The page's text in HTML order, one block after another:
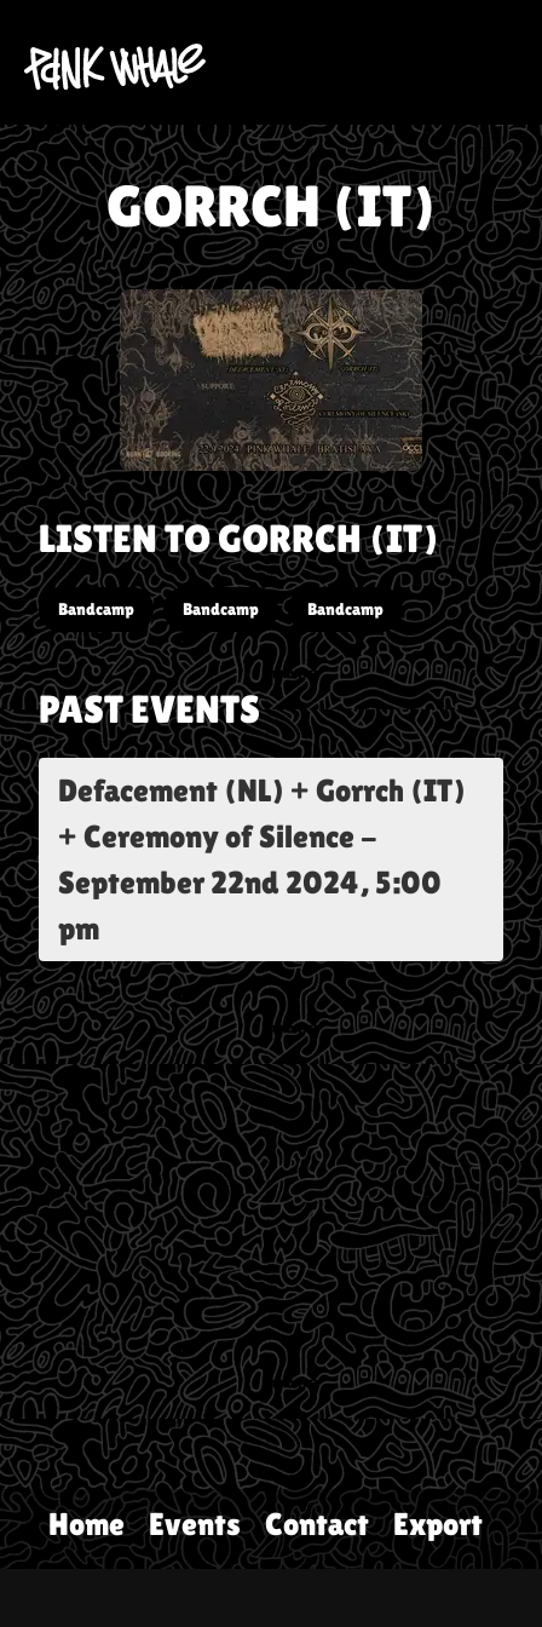
GORRCH (IT)
LISTEN TOGORRCH (IT)
Bandcamp Bandcamp Bandcamp
PAST EVENTS
Defacement (NL) + Gorrch (IT)
+ Ceremony of Silence -
September 22nd 2024, 5:00
pm
Home Events Contact Export